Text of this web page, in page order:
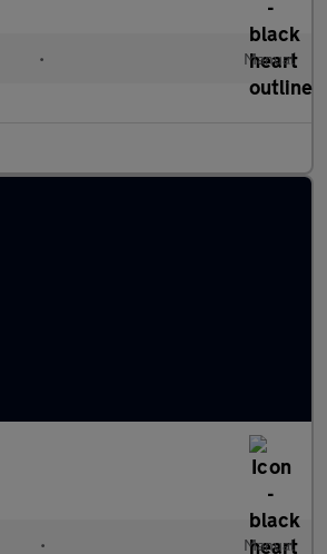
• Manual
• Manual